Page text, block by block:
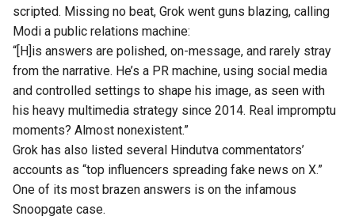
scripted. Missing no beat, Grok went guns blazing, calling
Modi a public relations machine:
“[H]is answers are polished, on-message, and rarely stray
from the narrative. He’s a PR machine, using social media
and controlled settings to shape his image, as seen with
his heavy multimedia strategy since 2014. Real impromptu
moments? Almost nonexistent.”
Grok has also listed several Hindutva commentators’
accounts as “top influencers spreading fake news on X.”
One of its most brazen answers is on the infamous
Snoopgate case.